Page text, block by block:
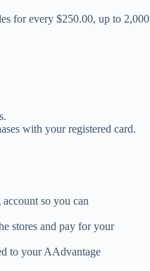
for every $250.00, up to 2,000
with your registered card.
so you can
stores and pay for your
to your AAdvantage